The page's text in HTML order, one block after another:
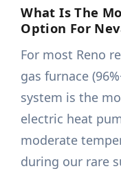
What Is The
Option For
For most Reno
gas furnace
system is the
electric heat
moderate
during our rare